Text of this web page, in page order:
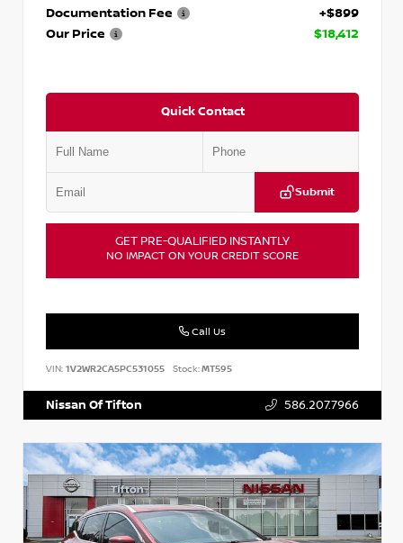
Documentation Fee
+$899
Our Price
$18,412
Quick Contact
Submit
GET PRE-QUALIFIED INSTANTLY
NO IMPACT ON YOUR CREDIT SCORE
Call Us
VIN: 1V2WR2CA5PC531055 Stock:MT595
Nissan Of Tifton 586.207.7966